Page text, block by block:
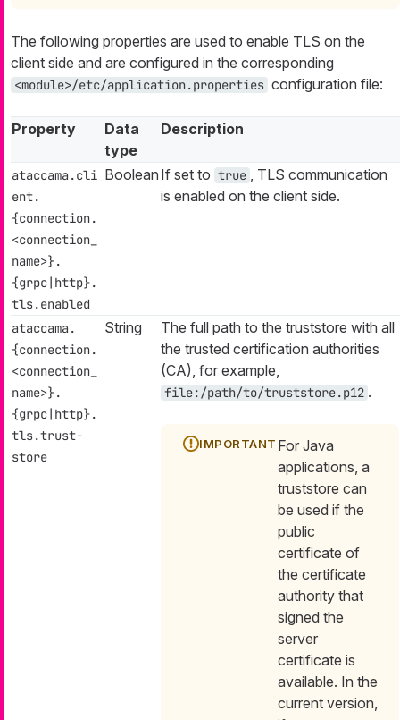
The following properties are used to enable TLS on the
client side and are configured in the corresponding
<module>/etc/application.properties configuration file:
Property
Data
type
Description
ataccama.cli
ent.
{connection.
<connection_
name>}.
{grpc|http}.
tls.enabled
Boolean If set to true
, TLS communication
is enabled on the client side.
ataccama.
{connection.
<connection_
name>}.
{grpc|http}.
tls.trust-
store
String
The full path to the truststore with all
the trusted certification authorities
(CA), for example,
file:/path/to/truststore.p12 .
For Java
applications, a
truststore can
be used if the
public
certificate of
the certificate
authority that
signed the
server
certificate is
available. In the
current version,